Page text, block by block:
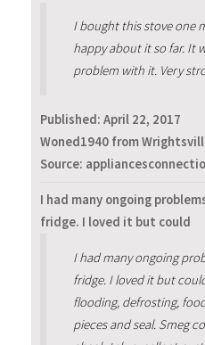
I bought this stove one
happy about it so far. It
problem with it. Very
Published: April 22, 2017
Woned1940 from
Source:
I had many ongoing
fridge. I loved it but could
I had many ongoing
fridge. I loved it but
flooding, defrosting,
pieces and seal. Smeg